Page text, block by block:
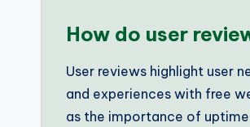
How do user
User reviews highlight user
and experiences with free
as the importance of